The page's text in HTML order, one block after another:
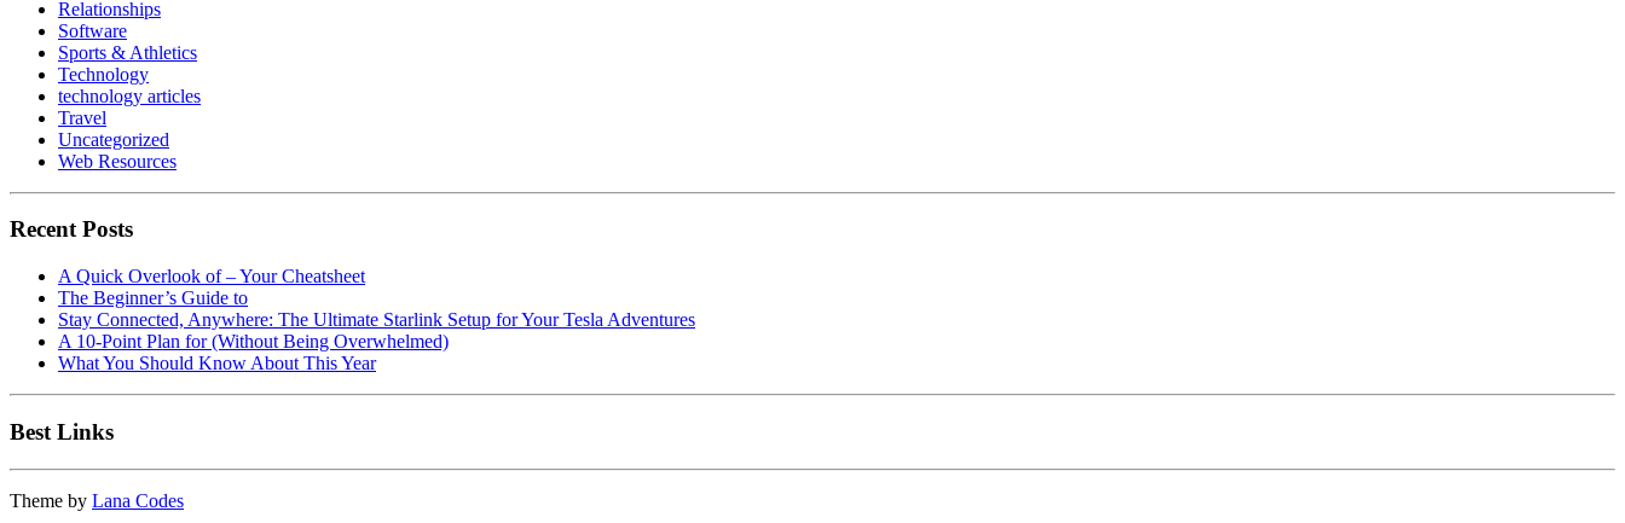
Relationships
Software
Sports & Athletics
Technology
technology articles
Travel
Uncategorized
Web Resources
Recent Posts
A Quick Overlook of – Your Cheatsheet
The Beginner’s Guide to
Stay Connected, Anywhere: The Ultimate Starlink Setup for Your Tesla Adventures
A 10-Point Plan for (Without Being Overwhelmed)
What You Should Know About This Year
Best Links
Theme by Lana Codes